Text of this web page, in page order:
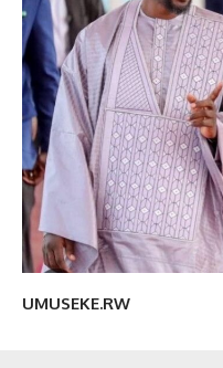
UMUSEKE.RW